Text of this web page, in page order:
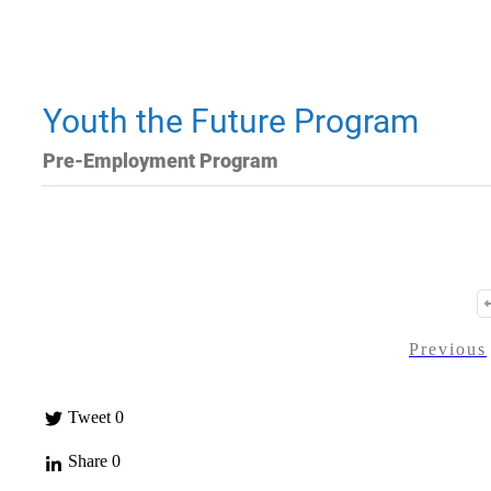
Youth the Future Program
Pre-Employment Program
Previous
Tweet 0
Share 0